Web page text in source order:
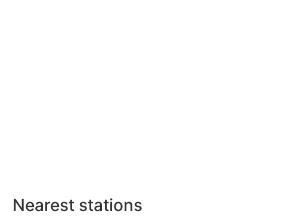
Nearest stations